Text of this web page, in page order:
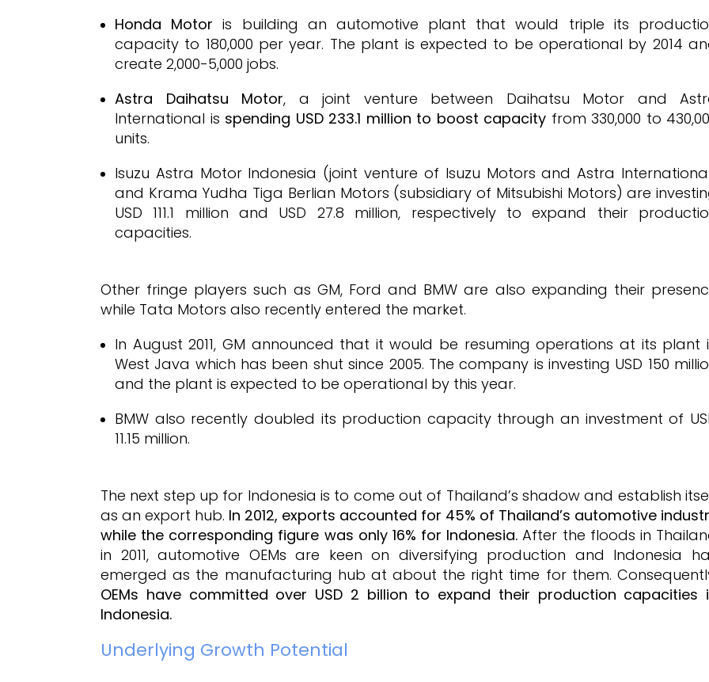
Honda Motor is building an automotive plant that would triple its
capacity to 180,000 per year. The plant is expected to be operational by 2014
create 2,000-5,000 jobs.
Astra Daihatsu Motor, a joint venture between Daihatsu Motor and
International is spending USD 233.1 million to boost capacity from 330,000 to
units.
Isuzu Astra Motor Indonesia (joint venture of Isuzu Motors and Astra
and Krama Yudha Tiga Berlian Motors (subsidiary of Mitsubishi Motors) are
USD 111.1 million and USD 27.8 million, respectively to expand their
capacities.
Other fringe players such as GM, Ford and BMW are also expanding their
while Tata Motors also recently entered the market.
In August 2011, GM announced that it would be resuming operations at its plant
West Java which has been shut since 2005. The company is investing USD 150
and the plant is expected to be operational by this year.
BMW also recently doubled its production capacity through an investment of
11.15 million.
The next step up for Indonesia is to come out of Thailand’s shadow and establish
as an export hub. In 2012, exports accounted for 45% of Thailand’s automotive
while the corresponding figure was only 16% for Indonesia. After the floods in
in 2011, automotive OEMs are keen on diversifying production and Indonesia
emerged as the manufacturing hub at about the right time for them.
OEMs have committed over USD 2 billion to expand their production capacities
Indonesia.
Underlying Growth Potential